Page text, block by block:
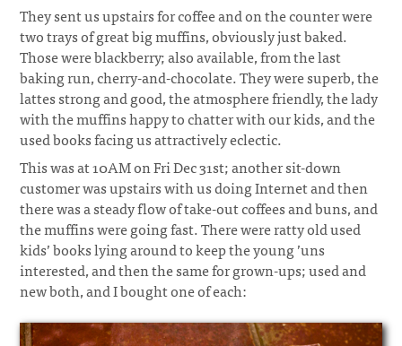
They sent us upstairs for coffee and on the counter were
two trays of great big muffins, obviously just baked.
Those were blackberry; also available, from the last
baking run, cherry-and-chocolate. They were superb, the
lattes strong and good, the atmosphere friendly, the lady
with the muffins happy to chatter with our kids, and the
used books facing us attractively eclectic.
This was at 10AM on Fri Dec 31st; another sit-down
customer was upstairs with us doing Internet and then
there was a steady flow of take-out coffees and buns, and
the muffins were going fast. There were ratty old used
kids’ books lying around to keep the young ’uns
interested, and then the same for grown-ups; used and
new both, and I bought one of each: